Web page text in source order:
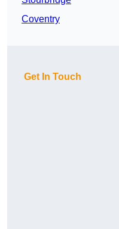
Coventry
Get In Touch